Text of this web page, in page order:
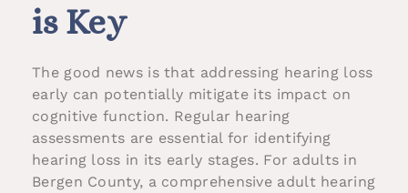
is Key
The good news is that addressing hearing loss
early can potentially mitigate its impact on
cognitive function. Regular hearing
assessments are essential for identifying
hearing loss in its early stages. For adults in
Bergen County, a comprehensive adult hearing